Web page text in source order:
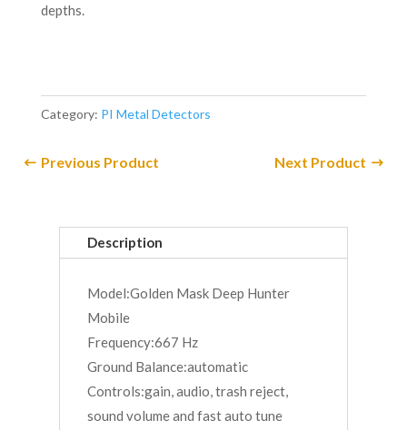
depths.
Category: PI Metal Detectors
Previous Product Next Product
Description
Model:Golden Mask Deep Hunter
Mobile
Frequency:667 Hz
Ground Balance:automatic
Controls:gain, audio, trash reject,
sound volume and fast auto tune